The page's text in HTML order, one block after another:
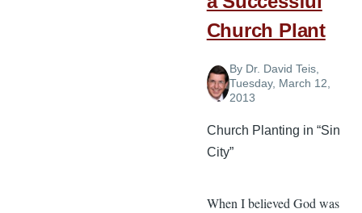
Church Plant
By Dr. David Teis,
Tuesday, March 12,
2013
Church Planting in “Sin
City”
When I believed God was